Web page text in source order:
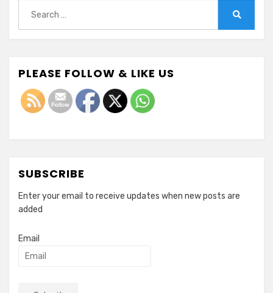
for:
PLEASE FOLLOW & LIKE US
SUBSCRIBE
Enter your email to receive updates when new posts are
added
Email